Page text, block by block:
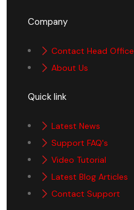
Company
Contact Head Office
About Us
Quick link
Latest News
Support FAQ's
Video Tutorial
Latest Blog Articles
Contact Support